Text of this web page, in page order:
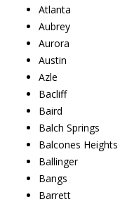
Atlanta
Aubrey
Aurora
Austin
Azle
Bacliff
Baird
Balch Springs
Balcones Heights
Ballinger
Bangs
Barrett